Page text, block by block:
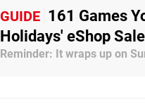
GUIDE 161 Games
Holidays' eShop
Reminder: It wraps up on